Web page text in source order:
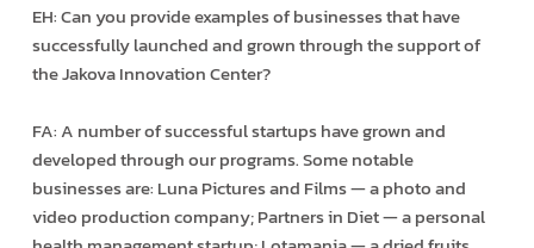
EH: Can you provide examples of businesses that have
successfully launched and grown through the support of
the Jakova Innovation Center?
FA: A number of successful startups have grown and
developed through our programs. Some notable
businesses are: Luna Pictures and Films — a photo and
video production company; Partners in Diet — a personal